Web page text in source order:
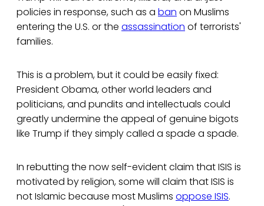
policies in response, such as a ban on Muslims
entering the U.S. or the assassination of terrorists'
families.
This is a problem, but it could be easily fixed:
President Obama, other world leaders and
politicians, and pundits and intellectuals could
greatly undermine the appeal of genuine bigots
like Trump if they simply called a spade a spade.
In rebutting the now self-evident claim that ISIS is
motivated by religion, some will claim that ISIS is
not Islamic because most Muslims oppose ISIS.